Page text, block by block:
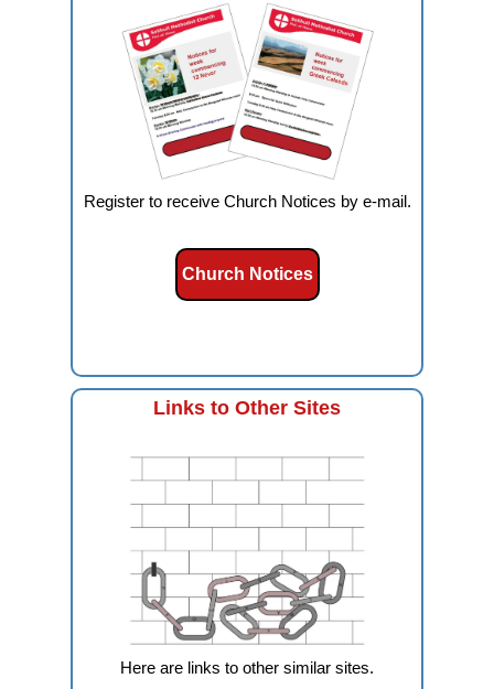
Register to receive Church Notices by e-mail.
Church Notices
Links to Other Sites
Here are links to other similar sites.